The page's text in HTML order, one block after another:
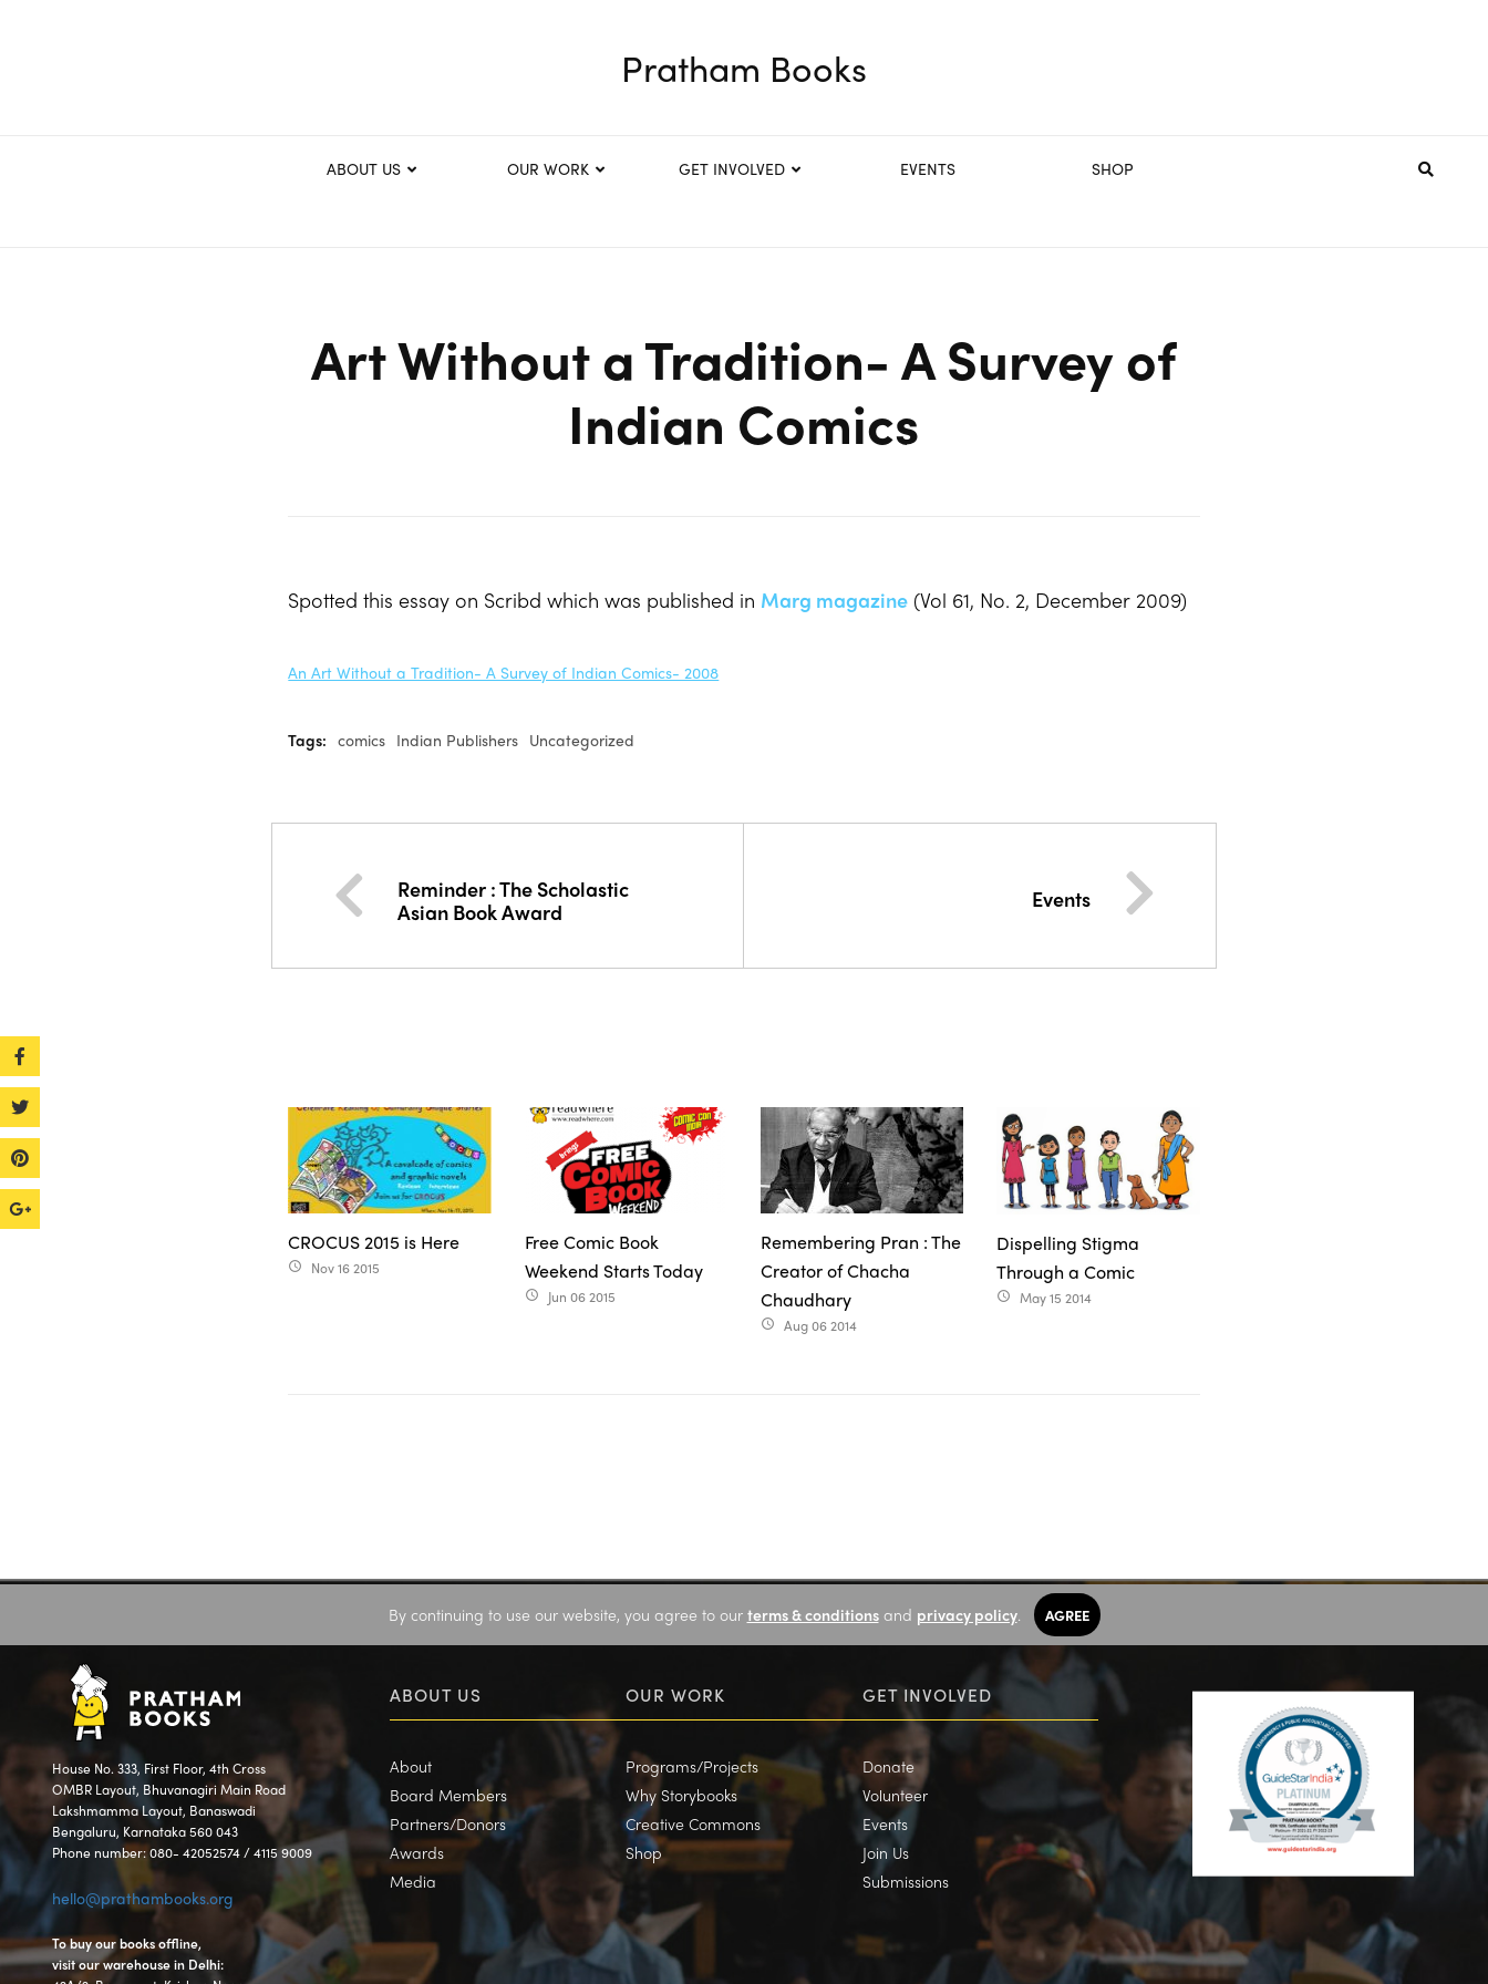
Pratham Books
ABOUT US OUR WORK GET INVOLVED EVENTS SHOP
Art Without a Tradition- A Survey of
Indian Comics
Spotted this essay on Scribd which was published in Marg magazine (Vol 61, No. 2, December 2009)
An Art Without a Tradition- A Survey of Indian Comics- 2008
Tags: comics Indian Publishers Uncategorized
Reminder : The Scholastic
Asian Book Award
Events
CROCUS 2015 is Here
access_time Nov 16 2015
Free Comic Book
Weekend Starts Today
access_time Jun 06 2015
Remembering Pran : The
Creator of Chacha
Chaudhary
access_time Aug 06 2014
Dispelling Stigma
Through a Comic
access_time May 15 2014
By continuing to use our website, you agree to our terms & conditionsand privacy policy. AGREE
House No. 333, First Floor, 4th Cross
OMBR Layout, Bhuvanagiri Main Road
Lakshmamma Layout, Banaswadi
Bengaluru, Karnataka 560 043
Phone number: 080- 42052574 / 4115 9009
hello@prathambooks.org
To buy our books offline,
visit our warehouse in Delhi:
ABOUT US
About
Board Members
Partners/Donors
Awards
Media
OUR WORK
Programs/Projects
Why Storybooks
Creative Commons
Shop
GET INVOLVED
Donate
Volunteer
Events
Join Us
Submissions